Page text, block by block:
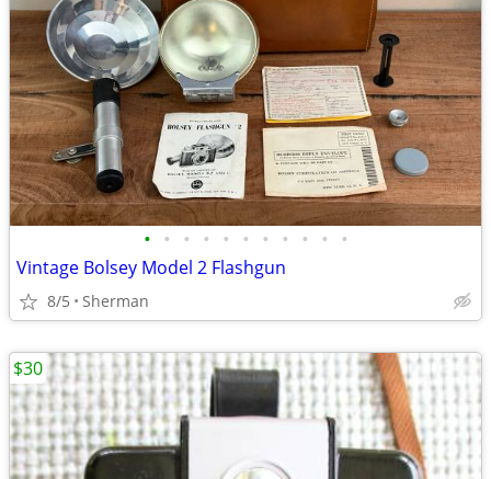
• • • • • • • • • • •
Vintage Bolsey Model 2 Flashgun
8/5 Sherman
$30